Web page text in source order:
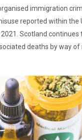
immigration
reported within the
Scotland
deaths by way of